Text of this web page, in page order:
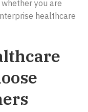
you are
healthcare